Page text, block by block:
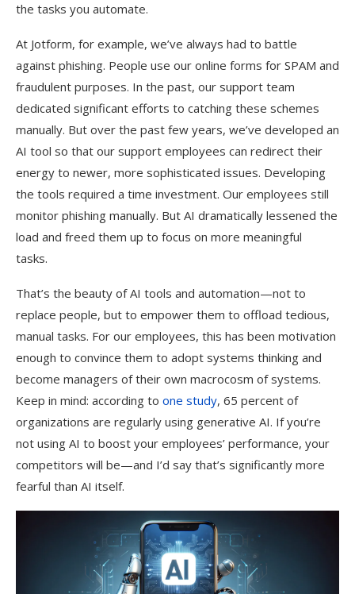
the tasks you automate.
At Jotform, for example, we’ve always had to battle
against phishing. People use our online forms for SPAM and
fraudulent purposes. In the past, our support team
dedicated significant efforts to catching these schemes
manually. But over the past few years, we’ve developed an
AI tool so that our support employees can redirect their
energy to newer, more sophisticated issues. Developing
the tools required a time investment. Our employees still
monitor phishing manually. But AI dramatically lessened the
load and freed them up to focus on more meaningful
tasks.
That’s the beauty of AI tools and automation—not to
replace people, but to empower them to offload tedious,
manual tasks. For our employees, this has been motivation
enough to convince them to adopt systems thinking and
become managers of their own macrocosm of systems.
Keep in mind: according to one study, 65 percent of
organizations are regularly using generative AI. If you’re
not using AI to boost your employees’ performance, your
competitors will be—and I’d say that’s significantly more
fearful than AI itself.